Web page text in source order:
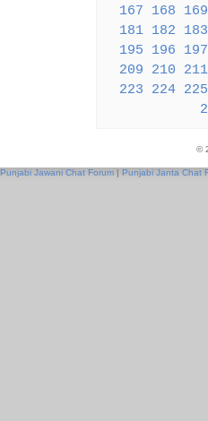
167
168
169
181 182
183
195
196
197
209
210
211
223
224 225
©
Punjabi Jawani Chat Forum | Punjabi Janta Chat